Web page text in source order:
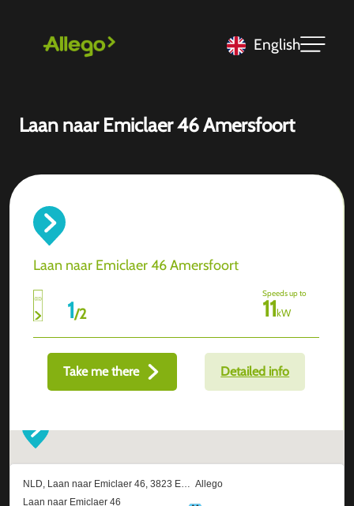
English
Laan naar Emiclaer 46 Amersfoort
Laan naar Emiclaer 46 Amersfoort
1/2
Speeds up to
11kW
Take me there Detailed info